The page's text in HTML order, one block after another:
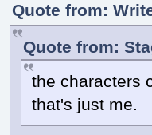
Quote from:
Quote from:
the characters
that's just me.